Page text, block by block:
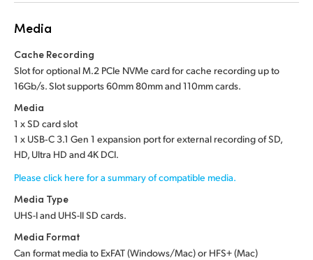
Media
Cache Recording
Slot for optional M.2 PCIe NVMe card for cache recording up to
16Gb/s. Slot supports 60mm 80mm and 110mm cards.
Media
1 x SD card slot
1 x USB‑C 3.1 Gen 1 expansion port for external recording of SD,
HD, Ultra HD and 4K DCI.
Please click here for a summary of compatible media.
Media Type
UHS-I and UHS-II SD cards.
Media Format
Can format media to ExFAT (Windows/Mac)or HFS+ (Mac)